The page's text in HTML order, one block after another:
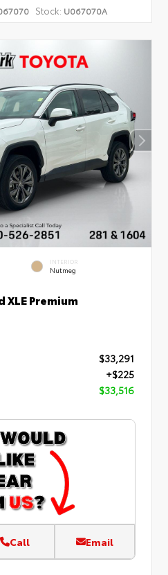
Stock: U067070A
INTERIOR
Nutmeg
XLE Premium
$33,291
+$225
$33,516
Call Email